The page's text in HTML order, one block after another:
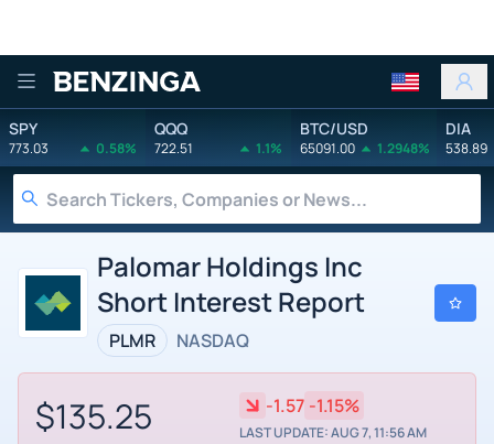
Benzinga
SPY
773.03 0.58%
QQQ
722.51 1.1%
BTC/USD
65091.00 1.2948%
DIA
538.89
Palomar Holdings Inc
Short Interest Report
PLMR NASDAQ
$135.25 -1.57 -1.15%
LAST UPDATE: AUG 7, 11:56 AM